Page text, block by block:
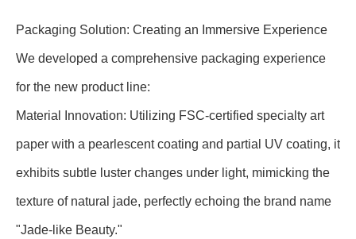
Packaging Solution: Creating an Immersive Experience
We developed a comprehensive packaging experience
for the new product line:
Material Innovation: Utilizing FSC-certified specialty art
paper with a pearlescent coating and partial UV coating, it
exhibits subtle luster changes under light, mimicking the
texture of natural jade, perfectly echoing the brand name
"Jade-like Beauty."